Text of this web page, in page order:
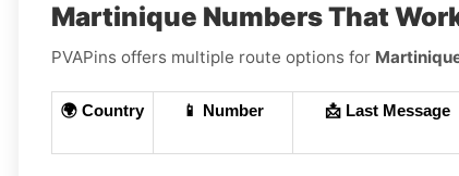
Martinique Numbers That
PVAPins offers multiple route options for
🌍 Country 📱 Number 📩 Last Message